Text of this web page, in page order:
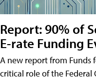
Report: 90% of
E-rate Funding
A new report from
critical role of the